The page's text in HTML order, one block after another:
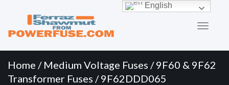
Menu
content
Home / Medium Voltage Fuses /9F60 & 9F62
Transformer Fuses / 9F62DDD065
English